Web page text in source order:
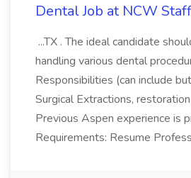
Dental Job at NCW
...TX . The ideal candidate
handling various dental
Responsibilities (can include
Surgical Extractions,
Previous Aspen experience is
Requirements: Resume